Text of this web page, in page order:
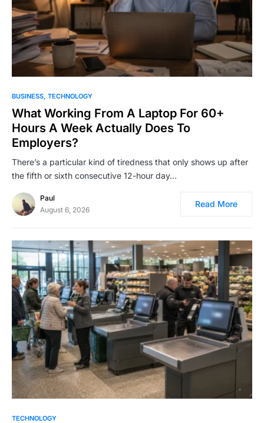
BUSINESS TECHNOLOGY
What Working From A Laptop For 60+
Hours A Week Actually Does To
Employers?
There’s a particular kind of tiredness that only shows up after
the fifth or sixth consecutive 12-hour day…
Paul
August 6, 2026
Read More
TECHNOLOGY